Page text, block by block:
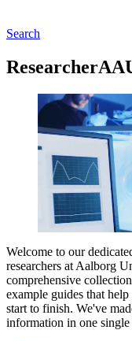
Search
Re­sear­cher
Welcome to our
researchers at Aalborg
comprehensive
example guides that
start to finish. We've
information in one single